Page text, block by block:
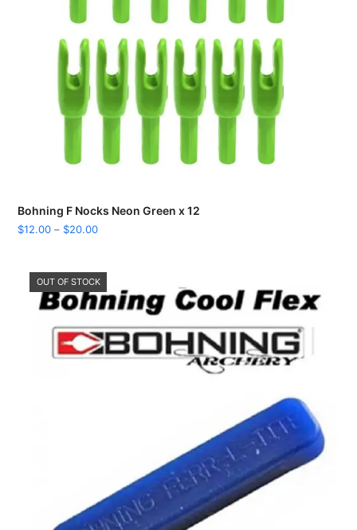
Bohning F Nocks Neon Green x 12
$12.00 – $20.00Price
through
$20.00
OUT OF STOCK